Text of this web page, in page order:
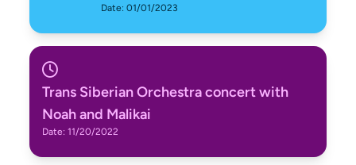
Date: 01/01/2023
Trans Siberian Orchestra concert with
Noah and Malikai
Date: 11/20/2022